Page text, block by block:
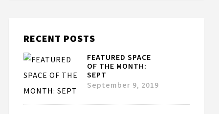
RECENT POSTS
FEATURED SPACE
OF THE MONTH:
SEPT
September 9, 2019